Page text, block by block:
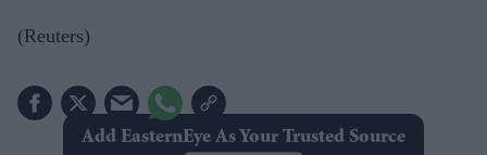
(Reuters)
Add EasternEye As Your Trusted Source